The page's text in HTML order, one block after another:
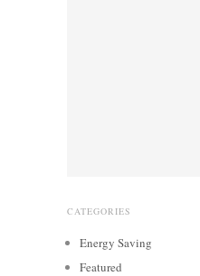
CATEGORIES
Energy Saving
Featured